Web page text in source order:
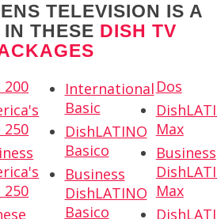
TELEVISION IS A
THESE DISH TV
200
250
250
International
Basic
DishLATINO
Basico
Business
DishLATINO
Basico
Dos
Max
Business
Max